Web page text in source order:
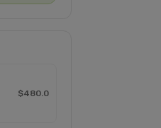
$480.0